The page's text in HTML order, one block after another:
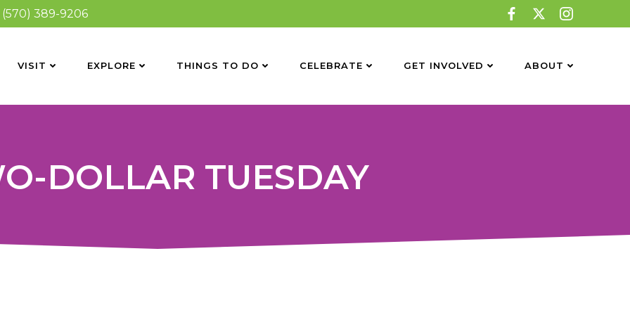
(570) 389-9206
VISIT EXPLORE THINGS TO DO CELEBRATE GET INVOLVED ABOUT
DOLLAR TUESDAY